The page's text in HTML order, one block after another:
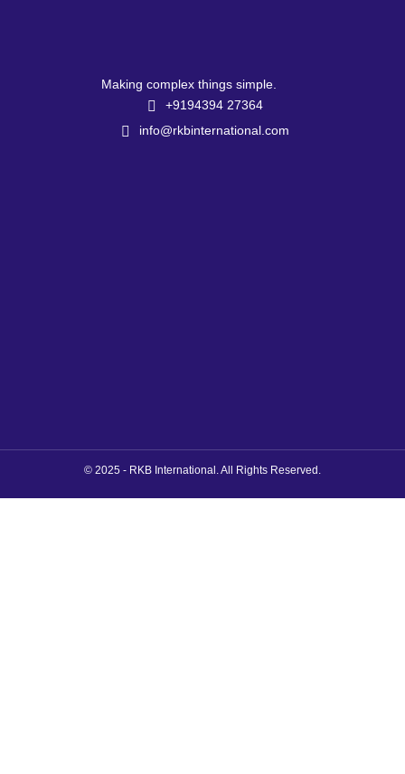
Making complex things simple.
+9194394 27364
info@rkbinternational.com
© 2025 - RKB International. All Rights Reserved.